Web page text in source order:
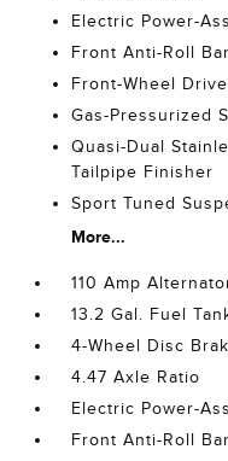
Electric Power-
Front Anti-Roll Bar
Front-Wheel Drive
Gas-Pressurized
Quasi-Dual
Tailpipe Finisher
Sport Tuned
More...
110 Amp
13.2 Gal. Fuel
4-Wheel Disc
4.47 Axle Ratio
Electric Power-
Front Anti-Roll Bar